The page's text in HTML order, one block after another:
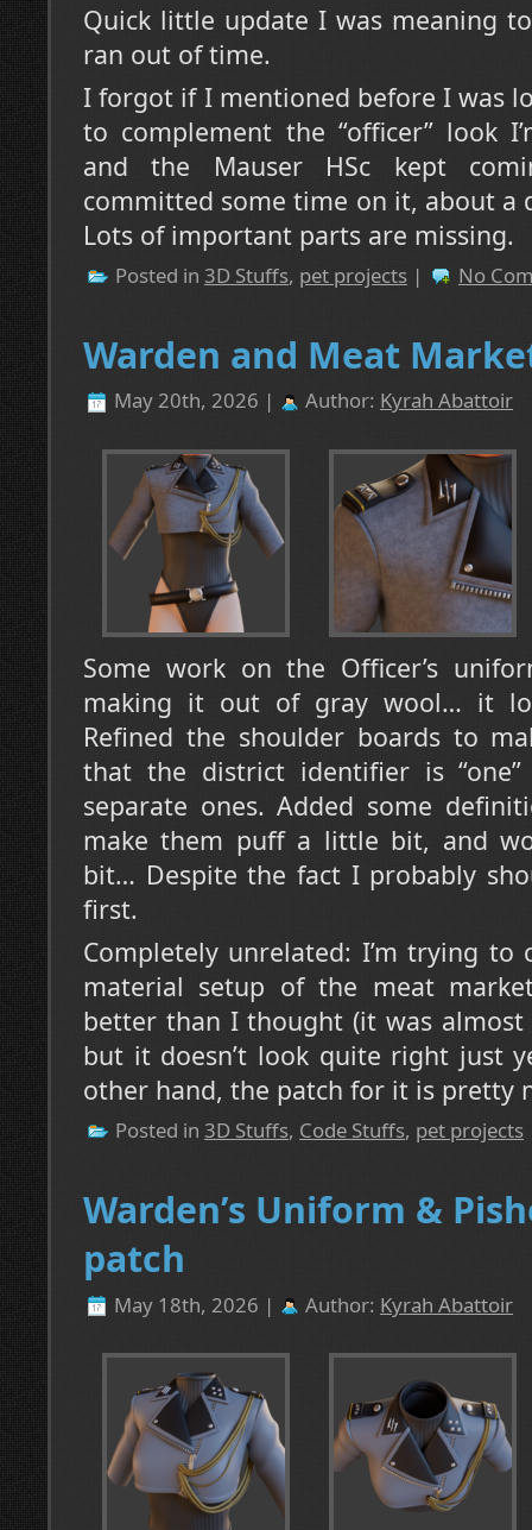
Quick little update I was meaning
ran out of time.
I forgot if I mentioned before I was
to complement the “officer” look
and the Mauser HSc kept
committed some time on it, about a
Lots of important parts are missing.
Posted in 3D Stuffs, pet projects | No
Warden and Meat
May 20th, 2026 | Author: Kyrah Abattoir
Some work on the Officer’s
making it out of gray wool… it
Refined the shoulder boards to
that the district identifier is
separate ones. Added some
make them puff a little bit, and
bit… Despite the fact I probably
first.
Completely unrelated: I’m trying to
material setup of the meat
better than I thought (it was almost
but it doesn’t look quite right just
other hand, the patch for it is pretty
Posted in 3D Stuffs, Code Stuffs, pet projects
Warden’s Uniform &
patch
May 18th, 2026 | Author: Kyrah Abattoir